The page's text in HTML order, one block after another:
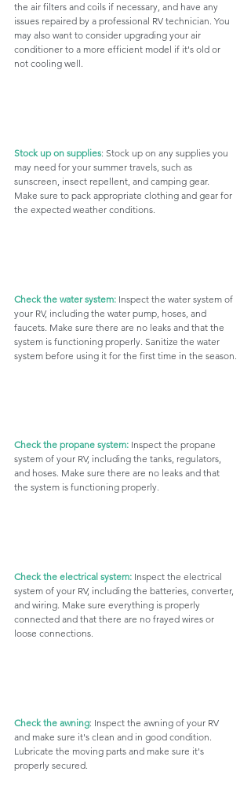
the air filters and coils if necessary, and have any
issues repaired by a professional RV technician. You
may also want to consider upgrading your air
conditioner to a more efficient model if it's old or
not cooling well.
Stock up on supplies: Stock up on any supplies you
may need for your summer travels, such as
sunscreen, insect repellent, and camping gear.
Make sure to pack appropriate clothing and gear for
the expected weather conditions.
Check the water system: Inspect the water system of
your RV, including the water pump, hoses, and
faucets. Make sure there are no leaks and that the
system is functioning properly. Sanitize the water
system before using it for the first time in the season.
Check the propane system: Inspect the propane
system of your RV, including the tanks, regulators,
and hoses. Make sure there are no leaks and that
the system is functioning properly.
Check the electrical system: Inspect the electrical
system of your RV, including the batteries, converter,
and wiring. Make sure everything is properly
connected and that there are no frayed wires or
loose connections.
Check the awning: Inspect the awning of your RV
and make sure it's clean and in good condition.
Lubricate the moving parts and make sure it's
properly secured.